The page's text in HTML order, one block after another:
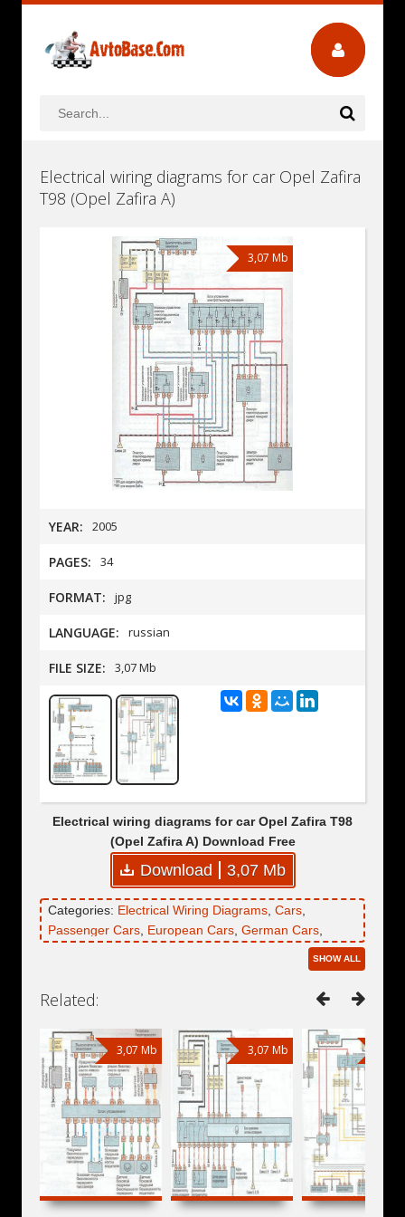
Electrical wiring diagrams for car Opel Zafira
T98 (Opel Zafira A)
3,07 Mb
YEAR: 2005
PAGES: 34
FORMAT: jpg
LANGUAGE: russian
FILE SIZE: 3,07 Mb
Electrical wiring diagrams for car Opel Zafira T98
(Opel Zafira A) Download Free
Download 3,07 Mb
Categories: Electrical Wiring Diagrams, Cars,
Passenger Cars, European Cars, German Cars,
Opel
SHOW ALL
Related:
3,07 Mb 3,07 Mb